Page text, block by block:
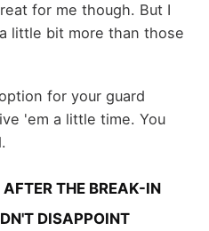
for me though. But I
little bit more than those
for your guard
'em a little time. You
THE BREAK-IN
DISAPPOINT